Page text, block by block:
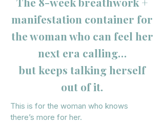
manifestation container for
the woman who can feel her
next era calling…
but keeps talking herself
out of it.
This is for the woman who knows
there’s more for her.